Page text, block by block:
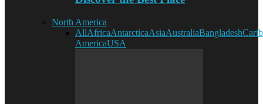
North America
AllAfricaAntarcticaAsiaAustraliaBangladesh
AmericaUSA